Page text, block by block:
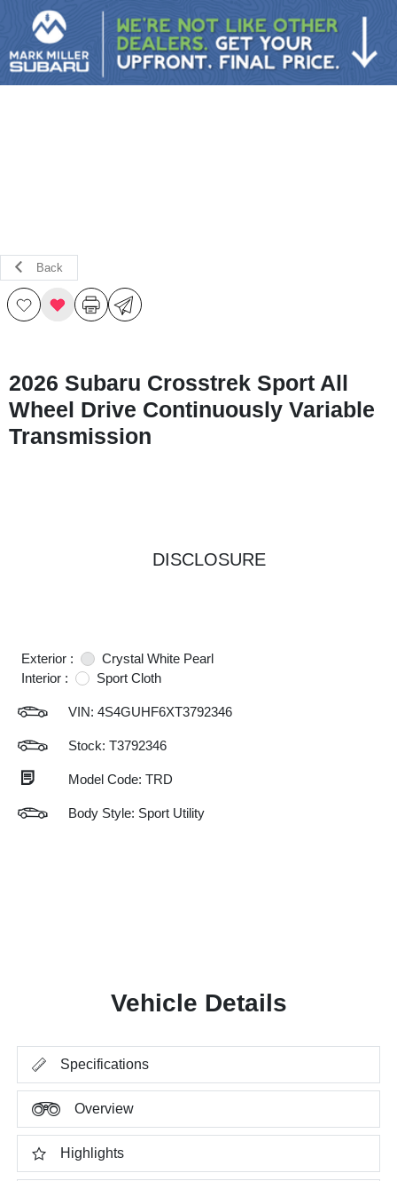
Sign In
Back
2026 Subaru Crosstrek Sport All
Wheel Drive Continuously Variable
Transmission
DISCLOSURE
Exterior :
Crystal White Pearl
Interior :
Sport Cloth
VIN: 4S4GUHF6XT3792346
Stock: T3792346
Model Code: TRD
Body Style: Sport Utility
Vehicle Details
Specifications
Overview
Highlights